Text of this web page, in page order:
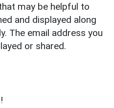
may be helpful to
and displayed along
The email address you
or shared.